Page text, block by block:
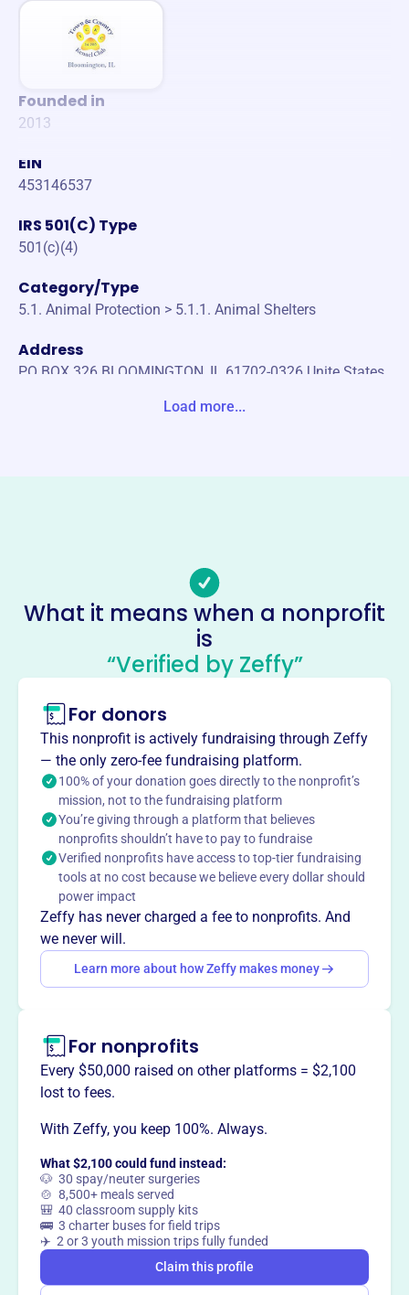
Founded in
2013
EIN
453146537
IRS 501(C) Type
501(c)(4)
Category/Type
5.1. Animal Protection > 5.1.1. Animal Shelters
Address
PO BOX 326 BLOOMINGTON, IL 61702-0326 Unite States
Town & Country Kennel Club Of
Mclean Cty
This profile hasn’t been claimed. Learn more
About
Mission
We are a nonprofit organization staffed by experienced
volunteers offering dog obedience, conformation, agility
and other canine classes to the general public.
This profile hasn’t been claimed.
Want totell your story your
Load more...
What it means when a nonprofit
is
“Verified by Zeffy”
For donors
This nonprofit is actively fundraising through Zeffy
— the only zero-fee fundraising platform.
100% of your donation goes directly to the nonprofit’s
mission, not to the fundraising platform
You’re giving through a platform that believes
nonprofits shouldn’t have to pay to fundraise
Verified nonprofits have access to top-tier fundraising
tools at no cost because we believe every dollar should
power impact
Zeffy has never charged a fee to nonprofits. And
we never will.
Learn more about how Zeffy makes money
For nonprofits
Every $50,000 raised on other platforms = $2,100
lost to fees.
With Zeffy, you keep 100%. Always.
What $2,100 could fund instead:
🐶 30 spay/neuter surgeries
🍲 8,500+ meals served
🎒 40 classroom supply kits
🚌 3 charter buses for field trips
✈️ 2 or 3 youth mission trips fully funded
Claim this profile